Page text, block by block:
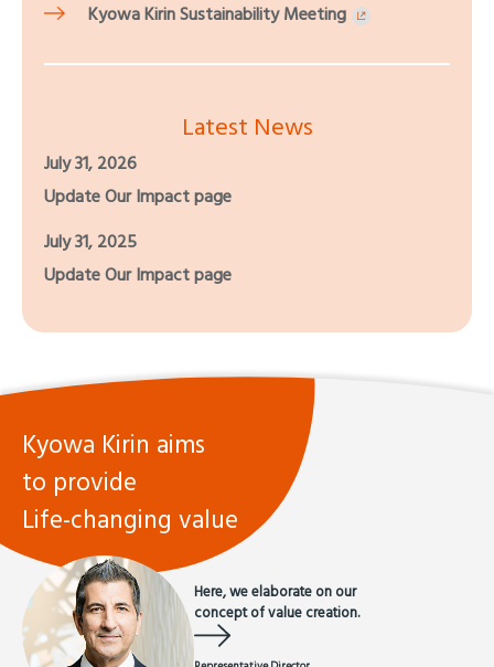
Kyowa Kirin Sustainability Meeting
Latest News
July 31, 2026
Update Our Impact page
July 31, 2025
Update Our Impact page
Kyowa Kirin aims
to provide
Life-changing value
Here, we elaborate on our
concept of value creation.